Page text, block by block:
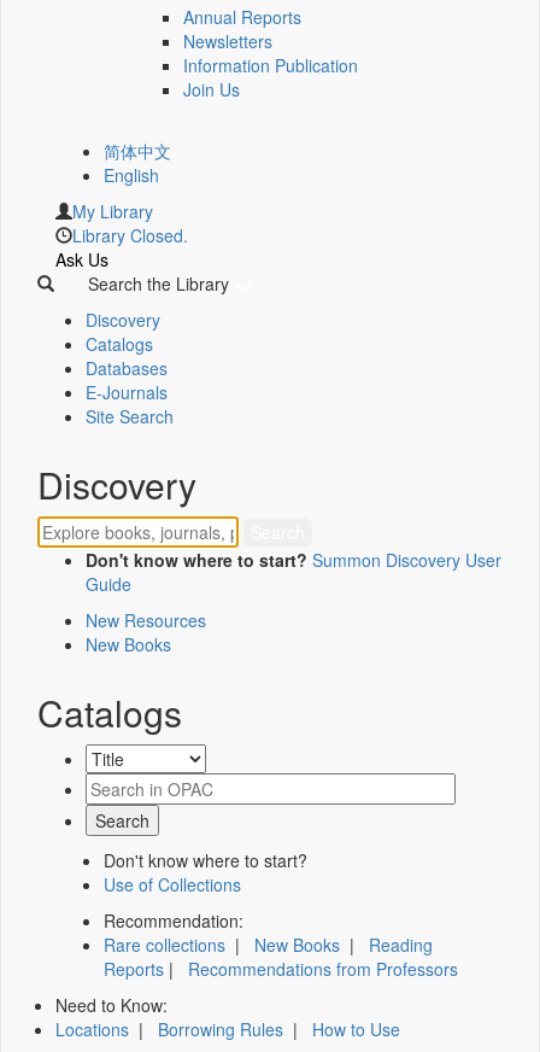
Annual Reports
Newsletters
Information Publication
Join Us
简体中文
English
My Library
Library Closed.
Ask Us
Search the Library
Discovery
Catalogs
Databases
E-Journals
Site Search
Discovery
Don't know where to start? Summon Discovery User
Guide
New Resources
New Books
Catalogs
Don't know where to start?
Use of Collections
Recommendation:
Rare collections | New Books | Reading
Reports | Recommendations from Professors
Need to Know:
Locations | Borrowing Rules | How to Use